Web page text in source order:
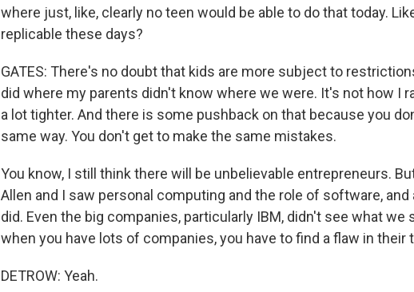
where just, like, clearly no teen would be able to do that today.
replicable these days?
GATES: There's no doubt that kids are more subject to
did where my parents didn't know where we were. It's not how I
a lot tighter. And there is some pushback on that because you
same way. You don't get to make the same mistakes.
You know, I still think there will be unbelievable entrepreneurs.
Allen and I saw personal computing and the role of software,
did. Even the big companies, particularly IBM, didn't see what we
when you have lots of companies, you have to find a flaw in their
DETROW: Yeah.